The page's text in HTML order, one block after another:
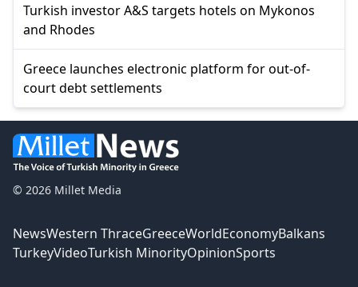
Turkish investor A&S targets hotels on Mykonos
and Rhodes
Greece launches electronic platform for out-of-
court debt settlements
© 2026 Millet Media
NewsWestern ThraceGreeceWorldEconomyBalkans
TurkeyVideoTurkish MinorityOpinionSports